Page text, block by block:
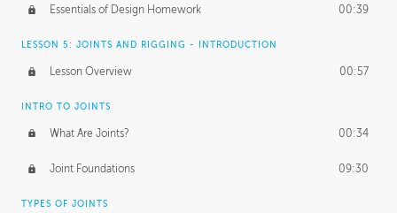
Essentials of Design Homework 00:39
LESSON 5: JOINTS AND RIGGING - INTRODUCTION
Lesson Overview 00:57
INTRO TO JOINTS
What Are Joints? 00:34
Joint Foundations 09:30
TYPES OF JOINTS